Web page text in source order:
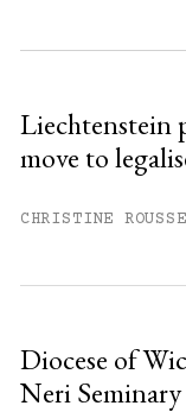
Liechtenstein
move to
CHRISTINE
Diocese of
Neri Seminary